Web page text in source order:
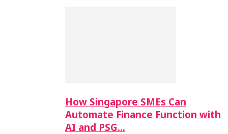
How Singapore SMEs Can
Automate Finance Function with
AI and PSG…